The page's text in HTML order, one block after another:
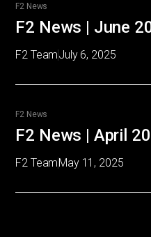
F2 News
F2 News | June
F2 TeamJuly 6, 2025
F2 News
F2 News | April
F2 TeamMay 11, 2025